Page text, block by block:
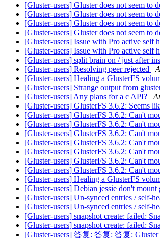
[Gluster-users] Gluster does not seem to
[Gluster-users] Gluster does not seem to
[Gluster-users] Gluster does not seem to
[Gluster-users] Gluster does not seem to
[Gluster-users] Issue with Pro active self
[Gluster-users] Issue with Pro active self
[Gluster-users] split brain on / just after
[Gluster-users] Resolving peer rejected
[Gluster-users] Healing a GlusterFS
[Gluster-users] Strange output from
[Gluster-users] Any plans for a c API?
[Gluster-users] GlusterFS 3.6.2: Seems
[Gluster-users] GlusterFS 3.6.2: Can't
[Gluster-users] GlusterFS 3.6.2: Can't
[Gluster-users] GlusterFS 3.6.2: Can't
[Gluster-users] GlusterFS 3.6.2: Can't
[Gluster-users] GlusterFS 3.6.2: Can't
[Gluster-users] GlusterFS 3.6.2: Can't
[Gluster-users] GlusterFS 3.6.2: Can't
[Gluster-users] Healing a GlusterFS
[Gluster-users] Debian jessie don't
[Gluster-users] Un-synced entries / self-
[Gluster-users] Un-synced entries / self-
[Gluster-users] snapshot create: failed:
[Gluster-users] snapshot create: failed:
[Gluster-users] 答复: 答复: 答复: Gluster